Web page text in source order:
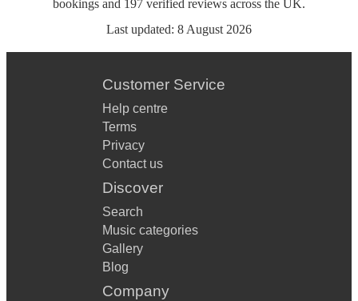
bookings and 197 verified reviews across the UK.
Last updated: 8 August 2026
Customer Service
Help centre
Terms
Privacy
Contact us
Discover
Search
Music categories
Gallery
Blog
Company